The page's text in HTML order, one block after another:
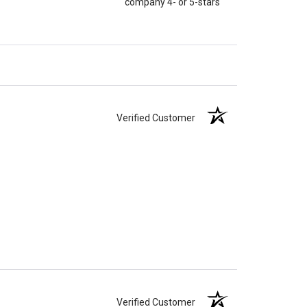
company 4- or 5-stars
Verified Customer